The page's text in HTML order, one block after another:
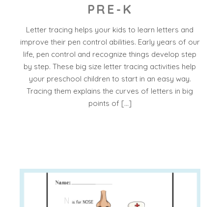
PRE-K
Letter tracing helps your kids to learn letters and
improve their pen control abilities. Early years of our
life, pen control and recognize things develop step
by step. These big size letter tracing activities help
your preschool children to start in an easy way.
Tracing them explains the curves of letters in big
points of […]